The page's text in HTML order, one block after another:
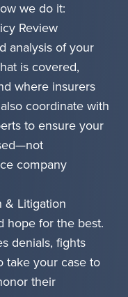
we do it:
Review
analysis of your
is covered,
where insurers
coordinate with
to ensure your
company
& Litigation
hope for the best.
denials, fights
take your case to
their